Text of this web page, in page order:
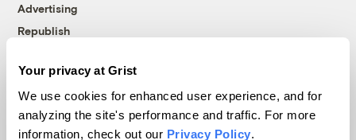
Your privacy at Grist
We use cookies for enhanced user experience, and for
analyzing the site's performance and traffic. For more
information, check out our Privacy Policy.
Advertising
Republish
© 1999-2026 Grist Magazine, Inc. All rights reserved.